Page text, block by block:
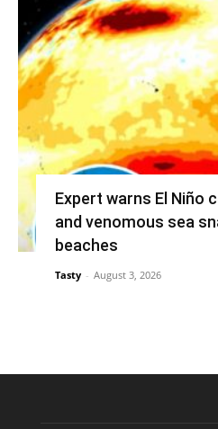
Expert warns El Niño
and venomous sea
beaches
Tasty - August 3, 2026